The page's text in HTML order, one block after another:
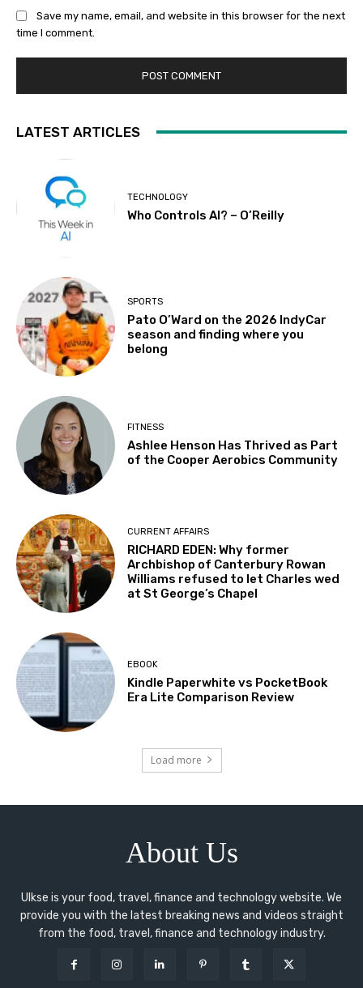
Save my name, email, and website in this browser for the next
time I comment.
LATEST ARTICLES
TECHNOLOGY
Who Controls AI? – O’Reilly
SPORTS
Pato O’Ward on the 2026 IndyCar
season and finding where you
belong
FITNESS
Ashlee Henson Has Thrived as Part
of the Cooper Aerobics Community
CURRENT AFFAIRS
RICHARD EDEN: Why former
Archbishop of Canterbury Rowan
Williams refused to let Charles wed
at St George’s Chapel
EBOOK
Kindle Paperwhite vs PocketBook
Era Lite Comparison Review
Load more
About Us
Ulkse is your food, travel, finance and technology website. We
provide you with the latest breaking news and videos straight
from the food, travel, finance and technology industry.